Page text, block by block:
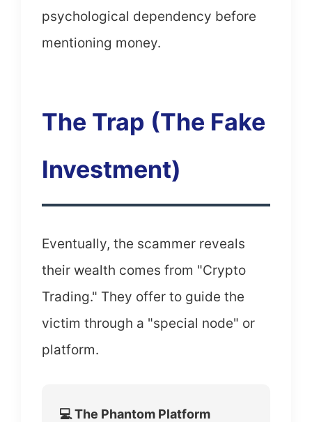
psychological dependency before
mentioning money.
The Trap (The Fake
Investment)
Eventually, the scammer reveals
their wealth comes from "Crypto
Trading." They offer to guide the
victim through a "special node" or
platform.
💻 The Phantom Platform